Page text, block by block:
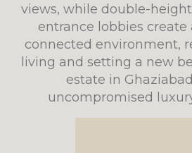
views, while double-
entrance lobbies create
connected environment,
living and setting a new
estate in
uncompromised